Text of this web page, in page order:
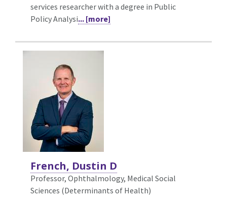
services researcher with a degree in Public
Policy Analysi... [more]
French, Dustin D
Professor, Ophthalmology, Medical Social
Sciences (Determinants of Health)